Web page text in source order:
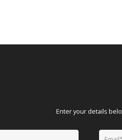
Enter your details